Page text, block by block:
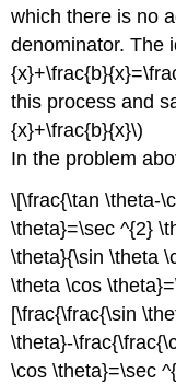
which there is no
denominator. The
this process and
{x}+\frac{b}{x}\)
In the problem
\[\frac{\tan \theta-
\theta}=\sec ^{2}
\theta}{\sin \theta
\theta \cos
[\frac{\frac{\sin
\theta}-
\cos \theta}=\sec